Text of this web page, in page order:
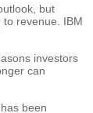
but
revenue. IBM
investors
can
been